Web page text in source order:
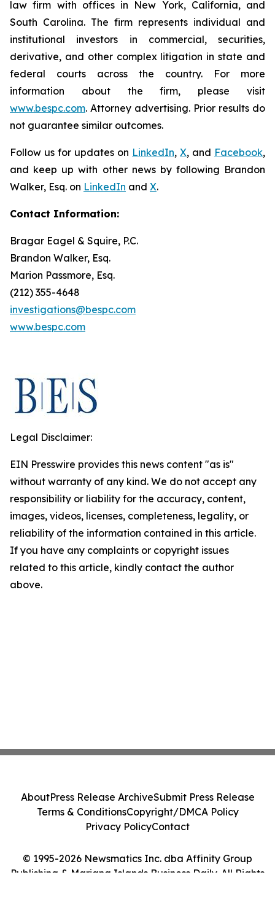
law firm with offices in New York, California, and
South Carolina. The firm represents individual and
institutional investors in commercial, securities,
derivative, and other complex litigation in state and
federal courts across the country. For more
information about the firm, please visit
www.bespc.com. Attorney advertising. Prior results do
not guarantee similar outcomes.
Follow us for updates on LinkedIn, X, and Facebook,
and keep up with other news by following Brandon
Walker, Esq. on LinkedIn and X.
Contact Information:
Bragar Eagel & Squire, P.C.
Brandon Walker, Esq.
Marion Passmore, Esq.
(212) 355-4648
investigations@bespc.com
www.bespc.com
Legal Disclaimer:
EIN Presswire provides this news content "as is"
without warranty of any kind. We do not accept any
responsibility or liability for the accuracy, content,
images, videos, licenses, completeness, legality, or
reliability of the information contained in this article.
If you have any complaints or copyright issues
related to this article, kindly contact the author
above.
© 1995-2026 Newsmatics Inc. dba Affinity Group
Publishing & Mariana Islands Business Daily. All Rights
AboutPress Release ArchiveSubmit Press Release
Terms & ConditionsCopyright/DMCA Policy
Privacy PolicyContact